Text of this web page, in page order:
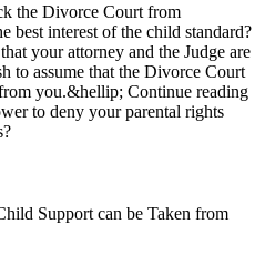
the Divorce Court from
best interest of the child standard?
your attorney and the Judge are
to assume that the Divorce Court
you.&hellip; Continue reading
to deny your parental rights
Support can be Taken from